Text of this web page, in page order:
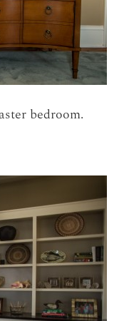
bedroom.